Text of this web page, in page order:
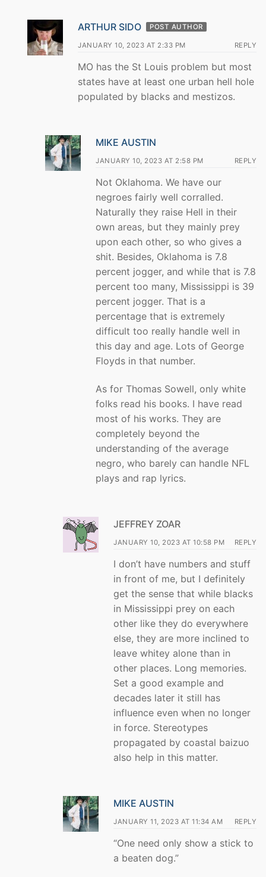
ARTHUR SIDO POST AUTHOR
JANUARY 10, 2023 AT 2:33 PM REPLY
MO has the St Louis problem but most
states have at least one urban hell hole
populated by blacks and mestizos.
MIKE AUSTIN
JANUARY 10, 2023 AT 2:58 PM REPLY
Not Oklahoma. We have our
negroes fairly well corralled.
Naturally they raise Hell in their
own areas, but they mainly prey
upon each other, so who gives a
shit. Besides, Oklahoma is 7.8
percent jogger, and while that is 7.8
percent too many, Mississippi is 39
percent jogger. That is a
percentage that is extremely
difficult too really handle well in
this day and age. Lots of George
Floyds in that number.
As for Thomas Sowell, only white
folks read his books. I have read
most of his works. They are
completely beyond the
understanding of the average
negro, who barely can handle NFL
plays and rap lyrics.
JEFFREY ZOAR
JANUARY 10, 2023 AT 10:58 PM REPLY
I don’t have numbers and stuff
in front of me, but I definitely
get the sense that while blacks
in Mississippi prey on each
other like they do everywhere
else, they are more inclined to
leave whitey alone than in
other places. Long memories.
Set a good example and
decades later it still has
influence even when no longer
in force. Stereotypes
propagated by coastal baizuo
also help in this matter.
MIKE AUSTIN
JANUARY 11, 2023 AT 11:34 AM REPLY
“One need only show a stick to
a beaten dog.”